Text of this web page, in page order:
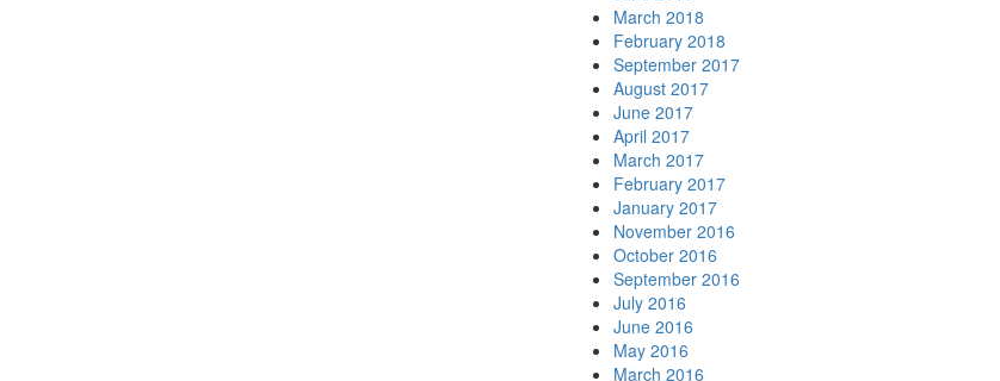
March 2018
February 2018
September 2017
August 2017
June 2017
April 2017
March 2017
February 2017
January 2017
November 2016
October 2016
September 2016
July 2016
June 2016
May 2016
March 2016